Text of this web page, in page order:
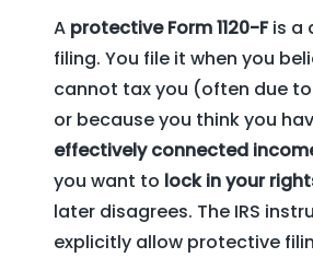
A protective Form 1120-Fis a
filing. You file it when you
cannot tax you (often due
or because you think you
effectively connected
you want to lock in your
later disagrees. The IRS
explicitly allow protective